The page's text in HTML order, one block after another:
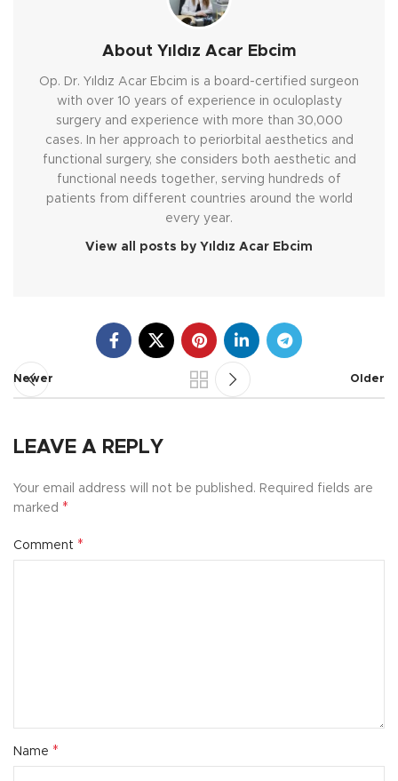
About Yıldız Acar Ebcim
Op. Dr. Yıldız Acar Ebcim is a board-certified surgeon
with over 10 years of experience in oculoplasty
surgery and experience with more than 30,000
cases. In her approach to periorbital aesthetics and
functional surgery, she considers both aesthetic and
functional needs together, serving hundreds of
patients from different countries around the world
every year.
View all posts by Yıldız Acar Ebcim
Newer Older
LEAVE A REPLY
Your email address will not be published. Required fields are
marked *
Comment *
Name *